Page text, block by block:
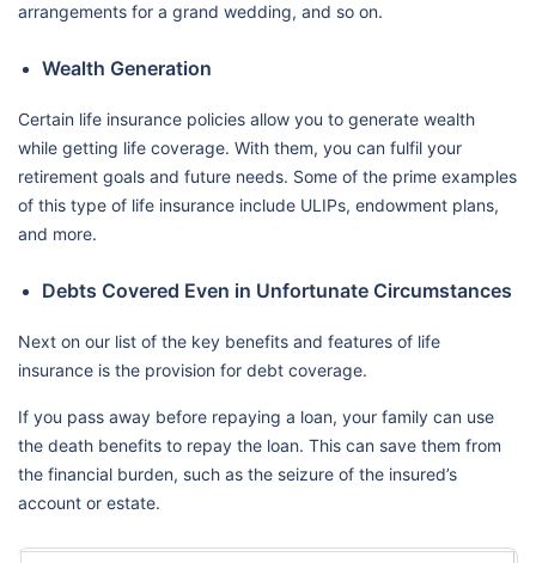
arrangements for a grand wedding, and so on.
Wealth Generation
Certain life insurance policies allow you to generate wealth
while getting life coverage. With them, you can fulfil your
retirement goals and future needs. Some of the prime examples
of this type of life insurance include ULIPs, endowment plans,
and more.
Debts Covered Even in Unfortunate Circumstances
Next on our list of the key benefits and features of life
insurance is the provision for debt coverage.
If you pass away before repaying a loan, your family can use
the death benefits to repay the loan. This can save them from
the financial burden, such as the seizure of the insured’s
account or estate.